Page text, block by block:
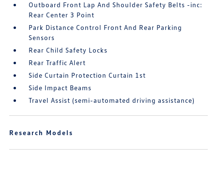
Outboard Front Lap And Shoulder Safety Belts -inc:
Rear Center 3 Point
Park Distance Control Front And Rear Parking
Sensors
Rear Child Safety Locks
Rear Traffic Alert
Side Curtain Protection Curtain 1st
Side Impact Beams
Travel Assist (semi-automated driving assistance)
Research Models